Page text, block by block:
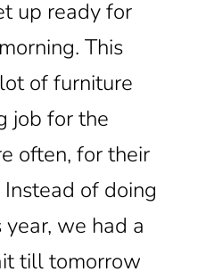
up ready for
This
of furniture
job for the
often, for their
of doing
we had a
till tomorrow